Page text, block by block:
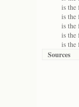
is the
is the
is the
is the
is the
Sources